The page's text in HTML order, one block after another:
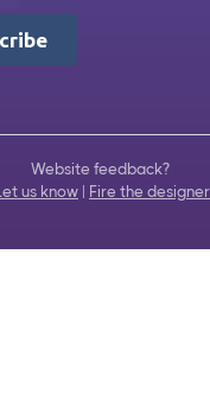
Website feedback?
us know
Fire the designer